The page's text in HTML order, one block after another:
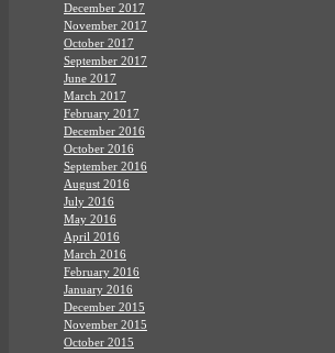
December 2017
November 2017
October 2017
September 2017
June 2017
March 2017
February 2017
December 2016
October 2016
September 2016
August 2016
July 2016
May 2016
April 2016
March 2016
February 2016
January 2016
December 2015
November 2015
October 2015